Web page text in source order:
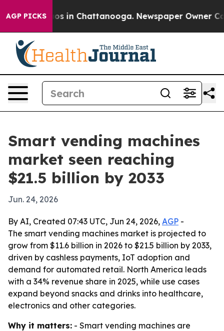
AGP PICKS
Chaos in Chattanooga. Newspaper Owner
Smart vending machines
market seen reaching
$21.5 billion by 2033
Jun. 24, 2026
By AI, Created 07:43 UTC, Jun 24, 2026, AGP -
The smart vending machines market is projected to
grow from $11.6 billion in 2026 to $21.5 billion by 2033,
driven by cashless payments, IoT adoption and
demand for automated retail. North America leads
with a 34% revenue share in 2025, while use cases
expand beyond snacks and drinks into healthcare,
electronics and other categories.
Why it matters: - Smart vending machines are